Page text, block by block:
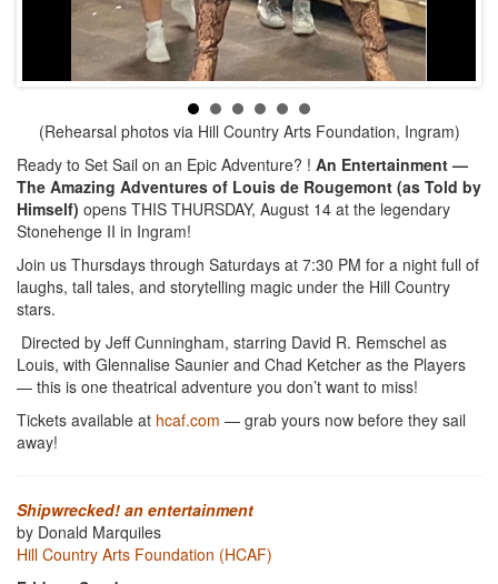
(Rehearsal photos via Hill Country Arts Foundation, Ingram)
Ready to Set Sail on an Epic Adventure? ! An Entertainment —
The Amazing Adventures of Louis de Rougemont (as Told by
Himself) opens THIS THURSDAY, August 14 at the legendary
Stonehenge II in Ingram!
Join us Thursdays through Saturdays at 7:30 PM for a night full of
laughs, tall tales, and storytelling magic under the Hill Country
stars.
Directed by Jeff Cunningham, starring David R. Remschel as
Louis, with Glennalise Saunier and Chad Ketcher as the Players
— this is one theatrical adventure you don’t want to miss!
Tickets available at hcaf.com — grab yours now before they sail
away!
Shipwrecked! an entertainment
by Donald Marquiles
Hill Country Arts Foundation (HCAF)